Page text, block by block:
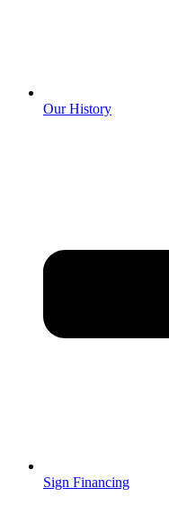
Our History
Sign Financing